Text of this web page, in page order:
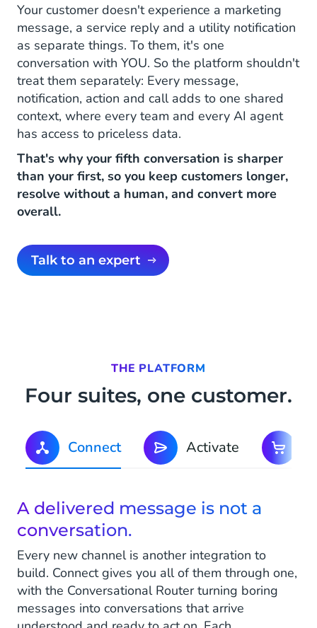
Your customer doesn't experience a marketing
message, a service reply and a utility notification
as separate things. To them, it's one
conversation with YOU. So the platform shouldn't
treat them separately: Every message,
notification, action and call adds to one shared
context, where every team and every AI agent
has access to priceless data.
That's why your fifth conversation is sharper
than your first, so you keep customers longer,
resolve without a human, and convert more
overall.
Talk to an expert
THE PLATFORM
Four suites, one customer.
Connect Activate
A delivered message is not a
conversation.
Every new channel is another integration to
build. Connect gives you all of them through one,
with the Conversational Router turning boring
messages into conversations that arrive